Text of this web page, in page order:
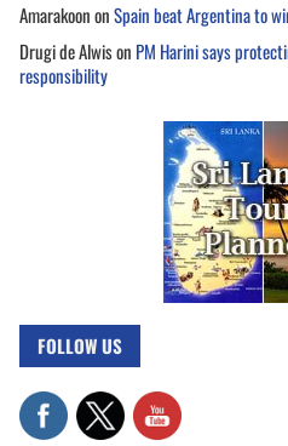
AmarakoononSpain beat Argentina to
Drugi de Alwison PM Harini says
responsibility
FOLLOW US